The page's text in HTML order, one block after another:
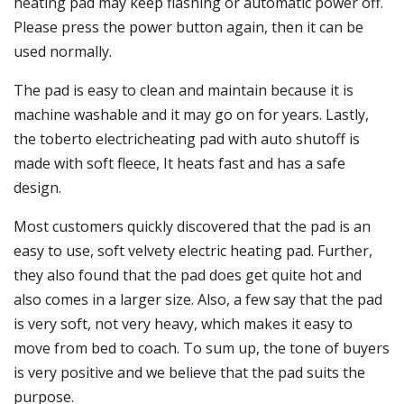
Please press the power button again, then it can be
used normally.
The pad is easy to clean and maintain because it is
machine washable and it may go on for years. Lastly,
the toberto electricheating pad with auto shutoff is
made with soft fleece, It heats fast and has a safe
design.
Most customers quickly discovered that the pad is an
easy to use, soft velvety electric heating pad. Further,
they also found that the pad does get quite hot and
also comes in a larger size. Also, a few say that the pad
is very soft, not very heavy, which makes it easy to
move from bed to coach. To sum up, the tone of buyers
is very positive and we believe that the pad suits the
purpose.